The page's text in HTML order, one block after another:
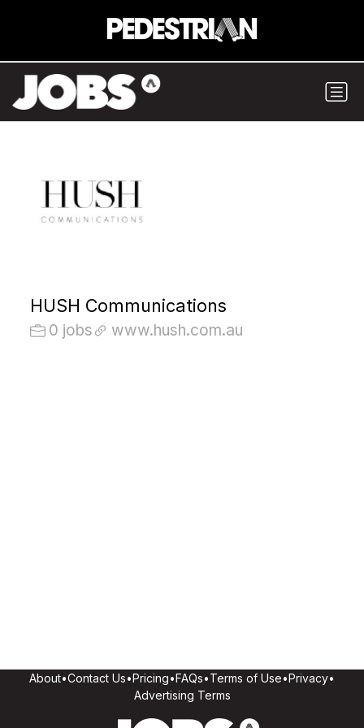
HUSH Communications
0 jobs www.hush.com.au
About•Contact Us•Pricing•FAQs•Terms of Use•Privacy•
Advertising Terms